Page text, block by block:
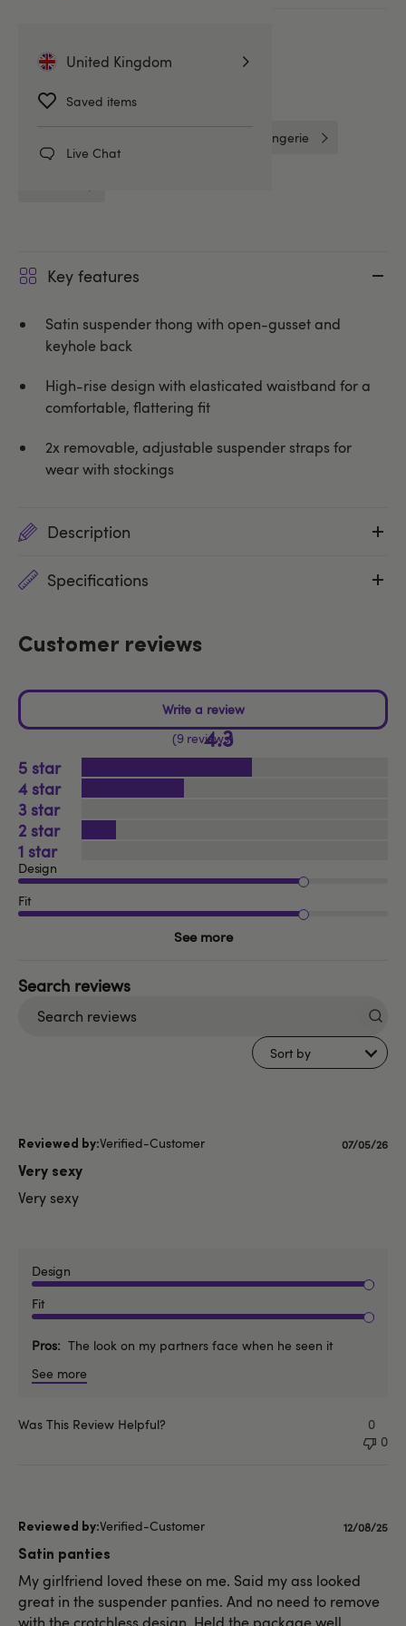
United Kingdom
Saved items
Live Chat
Related Categories
Lovehoney Lingerie
Key features
Satin suspender thong with open-gusset and
keyhole back
High-rise design with elasticated waistband for a
comfortable, flattering fit
2x removable, adjustable suspender straps for
wear with stockings
Description
Specifications
Customer reviews
4.3
9 reviews
5
4
3
2
1
Design
Fit
See more
Sort by
Verified-Customer
Very sexy
Very sexy
Design
Fit
Pros
The look on my partners face when he seen it
See more
Published
07/05/26
Was This Review Helpful?
0
0
Verified-Customer
Satin panties
My girlfriend loved these on me. Said my ass looked
great in the suspender panties. And no need to remove
12/08/25